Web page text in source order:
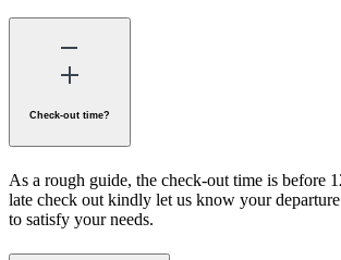
Check-out time?
As a rough guide, the check-out time is before
late check out kindly let us know your
to satisfy your needs.